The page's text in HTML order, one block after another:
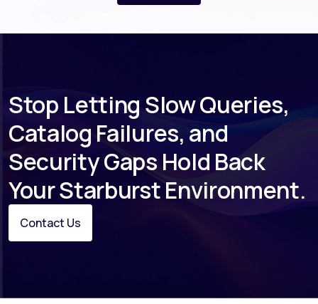
dedicated account management, and
Stop Letting Slow Queries,
Catalog Failures, and
Security Gaps Hold Back
Your Starburst Environment.
Contact Us